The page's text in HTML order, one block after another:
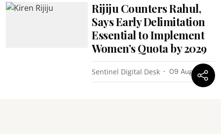
Rijiju Counters Rahul,
Says Early Delimitation
Essential to Implement
Women’s Quota by 2029
Sentinel Digital Desk 09 Aug 2026